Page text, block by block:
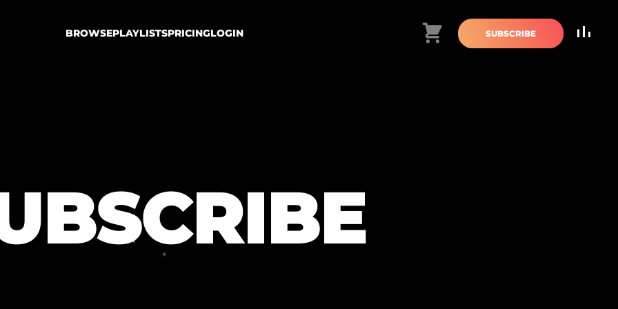
BROWSEPLAYLISTSPRICINGLOGIN Cart SUBSCRIBE